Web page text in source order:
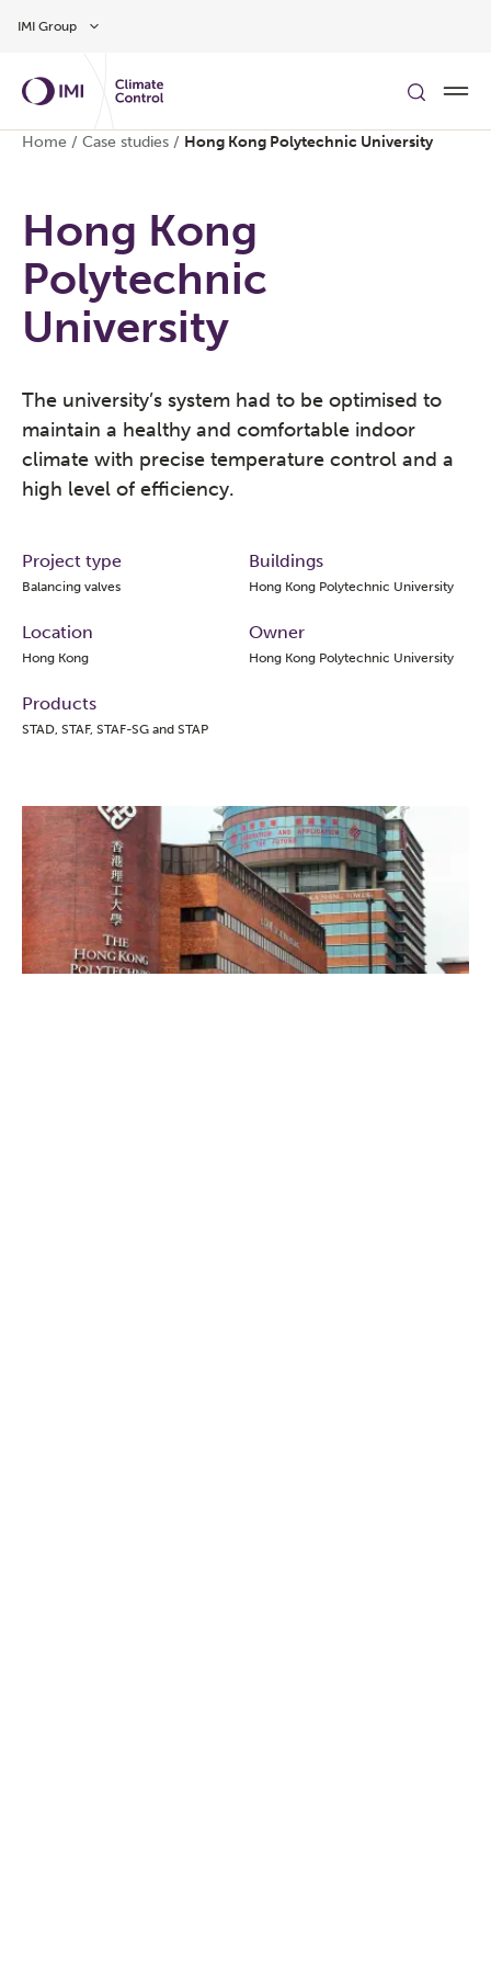
IMI Group
Home / Case studies / Hong Kong Polytechnic University
Hong Kong
Polytechnic
University
The university’s system had to be optimised to
maintain a healthy and comfortable indoor
climate with precise temperature control and a
high level of efficiency.
Project type
Balancing valves
Buildings
Hong Kong Polytechnic University
Location
Hong Kong
Owner
Hong Kong Polytechnic University
Products
STAD, STAF, STAF-SG and STAP